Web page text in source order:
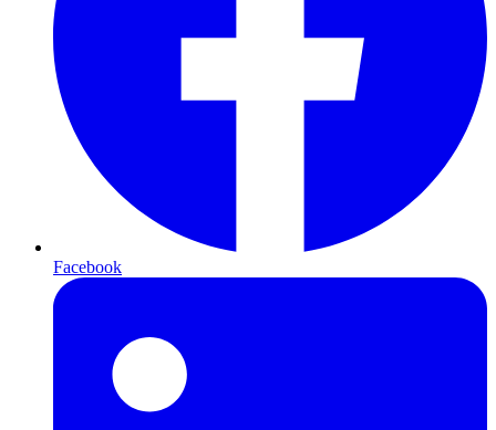
Facebook